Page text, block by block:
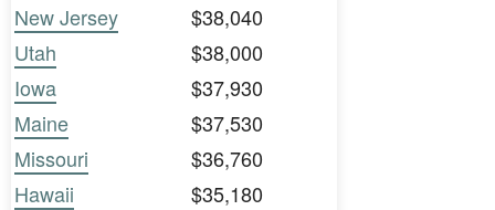
New Jersey
$38,040
Utah
$38,000
Iowa
$37,930
Maine
$37,530
Missouri
$36,760
Hawaii
$35,180